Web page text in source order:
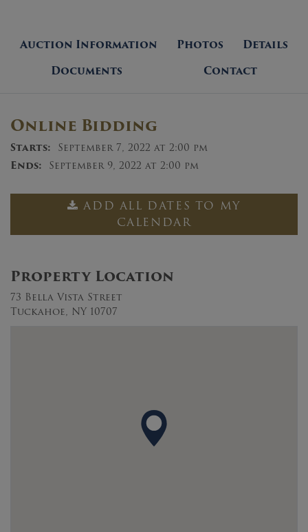
Auction Information Photos
Details
Documents
Contact
Online Bidding
Starts: September 7, 2022 at 2:00 pm
Ends: September 9, 2022 at 2:00 pm
ADD ALL DATES TO MY
CALENDAR
Property Location
73 Bella Vista Street
Tuckahoe, NY 10707